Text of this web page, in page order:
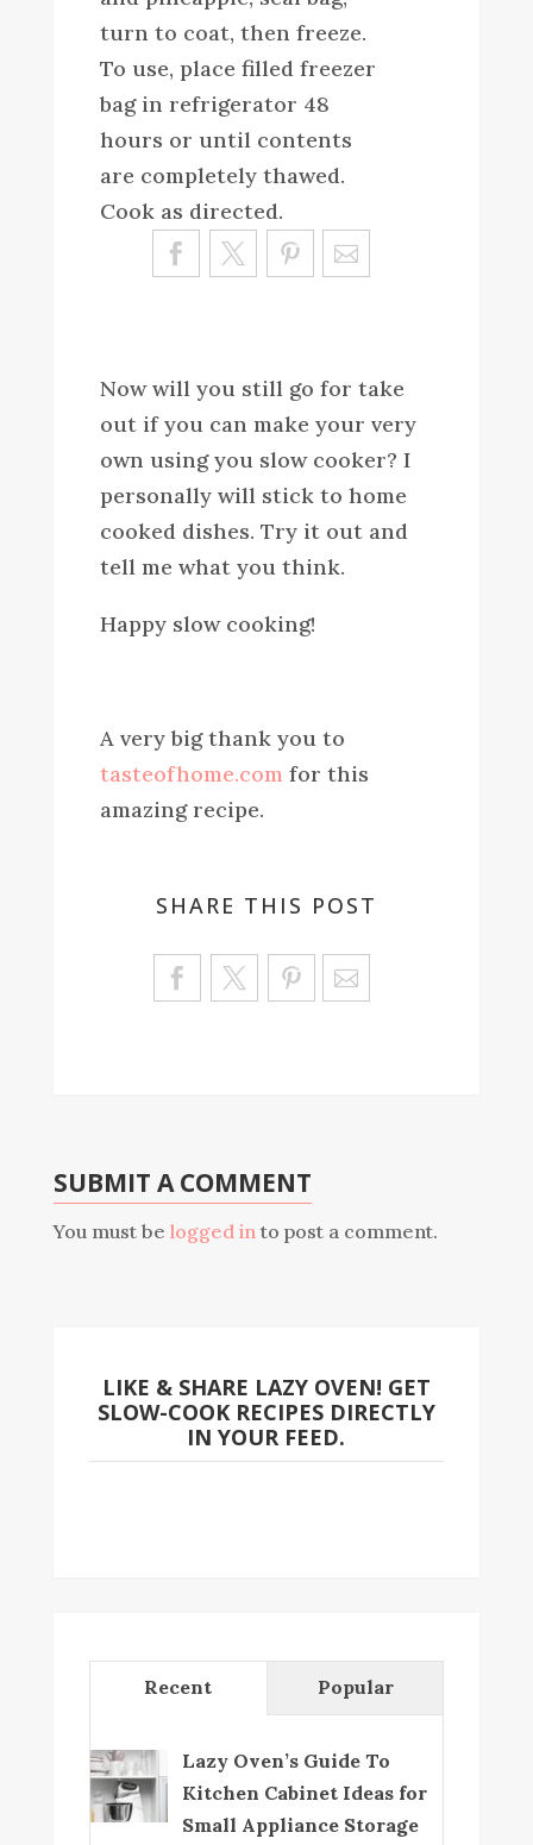
turn to coat, then freeze.
To use, place filled freezer
bag in refrigerator 48
hours or until contents
are completely thawed.
Cook as directed.
Sa
ve
Now will you still go for take
out if you can make your very
own using you slow cooker? I
personally will stick to home
cooked dishes. Try it out and
tell me what you think.
Happy slow cooking!
A very big thank you to
tasteofhome.com for this
amazing recipe.
SHARE THIS POST
Sa
ve
SUBMIT A COMMENT
You must be logged in to post a comment.
LIKE & SHARE LAZY OVEN! GET
SLOW-COOK RECIPES DIRECTLY
IN YOUR FEED.
Recent Popular
Lazy Oven’s Guide To
Kitchen Cabinet Ideas for
Small Appliance Storage